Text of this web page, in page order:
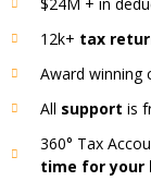
12k+ tax
Award winning
All support is
360° Tax
time for your